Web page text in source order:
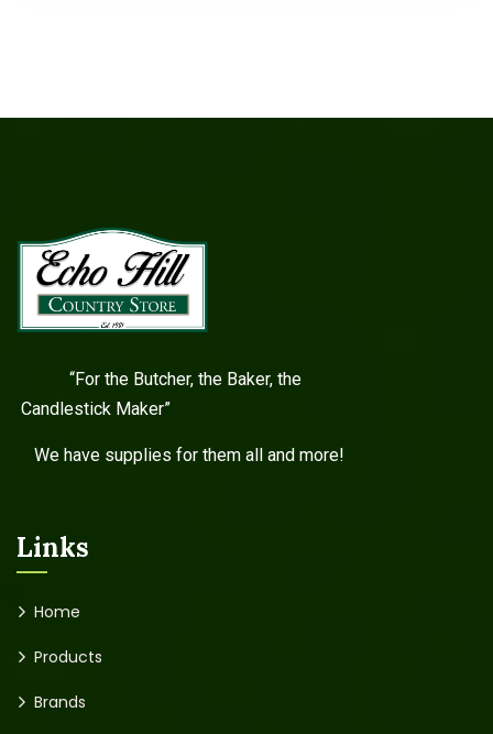
“For the Butcher, the Baker, the
Candlestick Maker”
We have supplies for them all and more!
Links
Home
Products
Brands